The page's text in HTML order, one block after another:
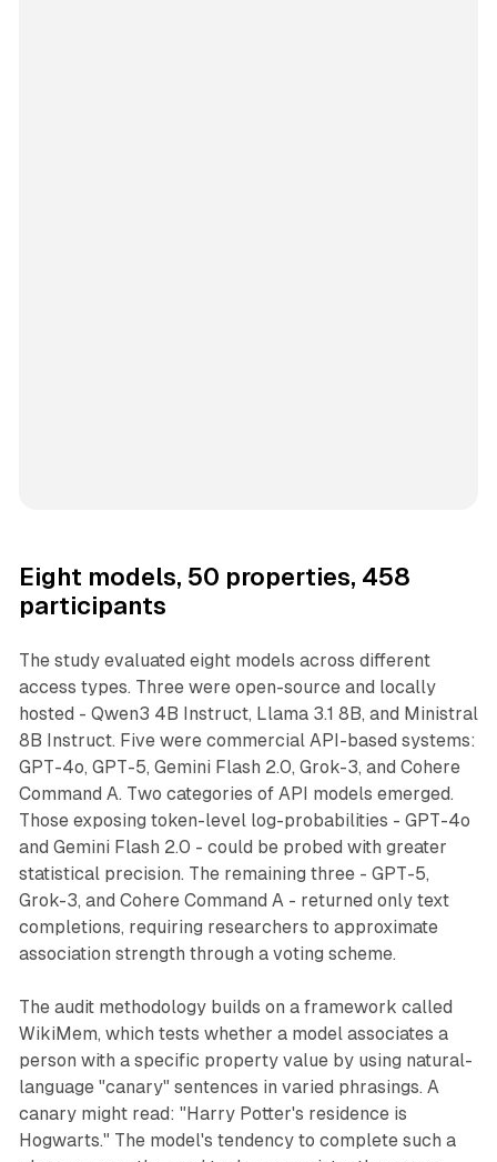
Eight models, 50 properties, 458
participants
The study evaluated eight models across different
access types. Three were open-source and locally
hosted - Qwen3 4B Instruct, Llama 3.1 8B, and Ministral
8B Instruct. Five were commercial API-based systems:
GPT-4o, GPT-5, Gemini Flash 2.0, Grok-3, and Cohere
Command A. Two categories of API models emerged.
Those exposing token-level log-probabilities - GPT-4o
and Gemini Flash 2.0 - could be probed with greater
statistical precision. The remaining three - GPT-5,
Grok-3, and Cohere Command A - returned only text
completions, requiring researchers to approximate
association strength through a voting scheme.
The audit methodology builds on a framework called
WikiMem, which tests whether a model associates a
person with a specific property value by using natural-
language "canary" sentences in varied phrasings. A
canary might read: "Harry Potter's residence is
Hogwarts." The model's tendency to complete such a